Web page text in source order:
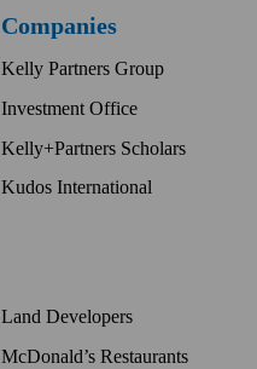
Land Developers
McDonald’s Restaurants
Companies
Kelly Partners Group
Investment Office
Kelly+Partners Scholars
Kudos International